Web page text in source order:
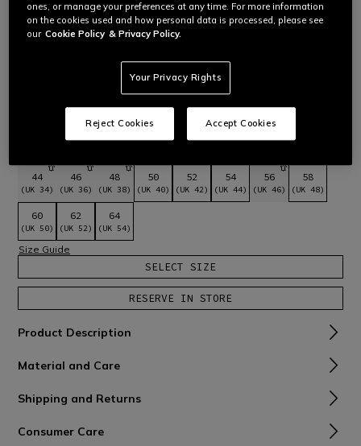
HOME MOTORBIKE MEN PANTS LEATHER
DELTA 4 - MEN LEATHER MOTORCYCLE
PANTS
inserts in S1 stretch fabric with certified protectors. Can be
combined with the Racing 4 and Avro 5 jackets.
44
(UK 34)
46
(UK 36)
48
(UK 38)
50
(UK 40)
52
(UK 42)
54
(UK 44)
56
(UK 46)
58
(UK 48)
60
(UK 50)
62
(UK 52)
64
(UK 54)
Size Guide
SELECT SIZE
RESERVE IN STORE
Product Description
Material and Care
Shipping and Returns
Consumer Care
ones, or manage your preferences at any time. For more information
on the cookies used and how personal data is processed, please see
our Cookie Policy & Privacy Policy.
Your Privacy Rights
Reject Cookies Accept Cookies